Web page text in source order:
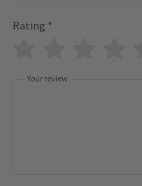
Rating *
Your review